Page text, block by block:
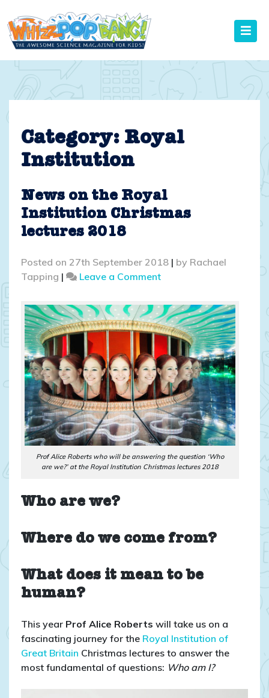
to
content
Category: Royal
Institution
News on the Royal
Institution Christmas
lectures 2018
Posted on 27th September 2018 | by Rachael
Tapping | Leave a Commenton
on
the
Royal
Institution
Christmas
lectures
2018
Prof Alice Roberts who will be answering the question ‘Who
are we?’ at the Royal Institution Christmas lectures 2018
Who are we?
Where do we come from?
What does it mean to be
human?
This year Prof Alice Roberts will take us on a
fascinating journey for the Royal Institution of
Great Britain Christmas lectures to answer the
most fundamental of questions: Who am I?